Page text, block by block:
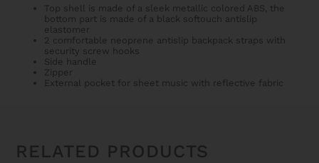
Top shell is made of a sleek metallic colored ABS, the
bottom part is made of a black softouch antislip
elastomer
2 comfortable neoprene antislip backpack straps with
security screw hooks
Side handle
Zipper
External pocket for sheet music with reflective fabric
RELATED PRODUCTS